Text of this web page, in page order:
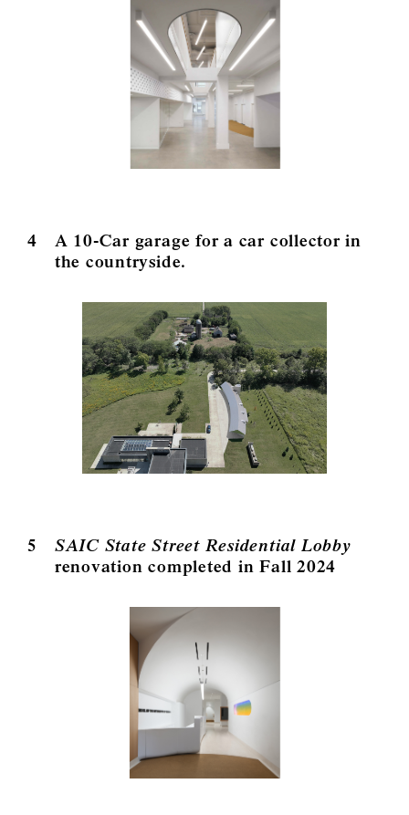
4
A 10-Car garage for a car collector in
the countryside.
5
SAIC State Street Residential Lobby
renovation completed in Fall 2024